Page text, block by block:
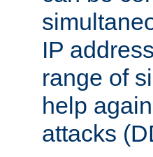
IP
range of
help
attacks